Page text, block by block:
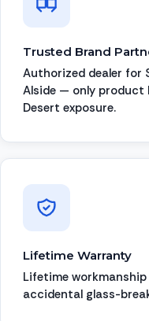
Trusted Brand
Authorized dealer for
Alside — only product
Desert exposure.
Lifetime Warranty
Lifetime
accidental glass-